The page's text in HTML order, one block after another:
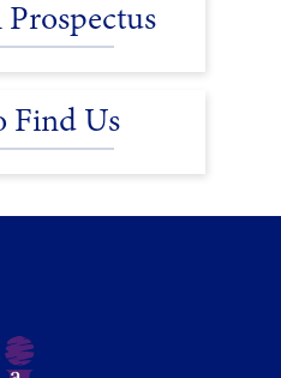
Prospectus
Find Us